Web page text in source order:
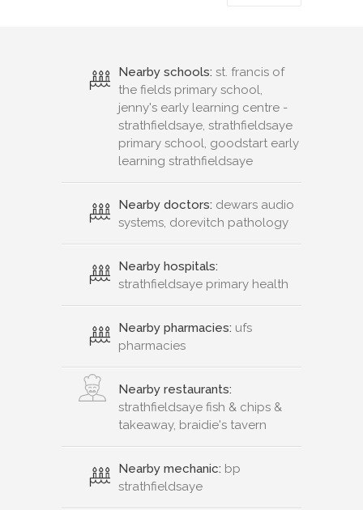
Nearby schools: st. francis of
the fields primary school,
jenny's early learning centre -
strathfieldsaye, strathfieldsaye
primary school, goodstart early
learning strathfieldsaye
Nearby doctors: dewars audio
systems, dorevitch pathology
Nearby hospitals:
strathfieldsaye primary health
Nearby pharmacies: ufs
pharmacies
Nearby restaurants:
strathfieldsaye fish & chips &
takeaway, braidie's tavern
Nearby mechanic: bp
strathfieldsaye